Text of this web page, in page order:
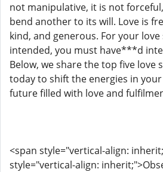
not manipulative, it is not
bend another to its will. Love is
kind, and generous. For your
intended, you must have***d
Below, we share the top five love
today to shift the energies in
future filled with love and
<span style="vertical-align:
style="vertical-align: